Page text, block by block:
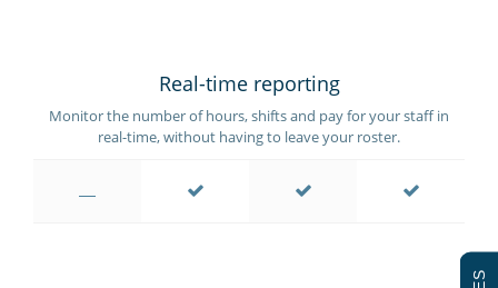
Real-time reporting
Monitor the number of hours, shifts and pay for your staff in
real-time, without having to leave your roster.